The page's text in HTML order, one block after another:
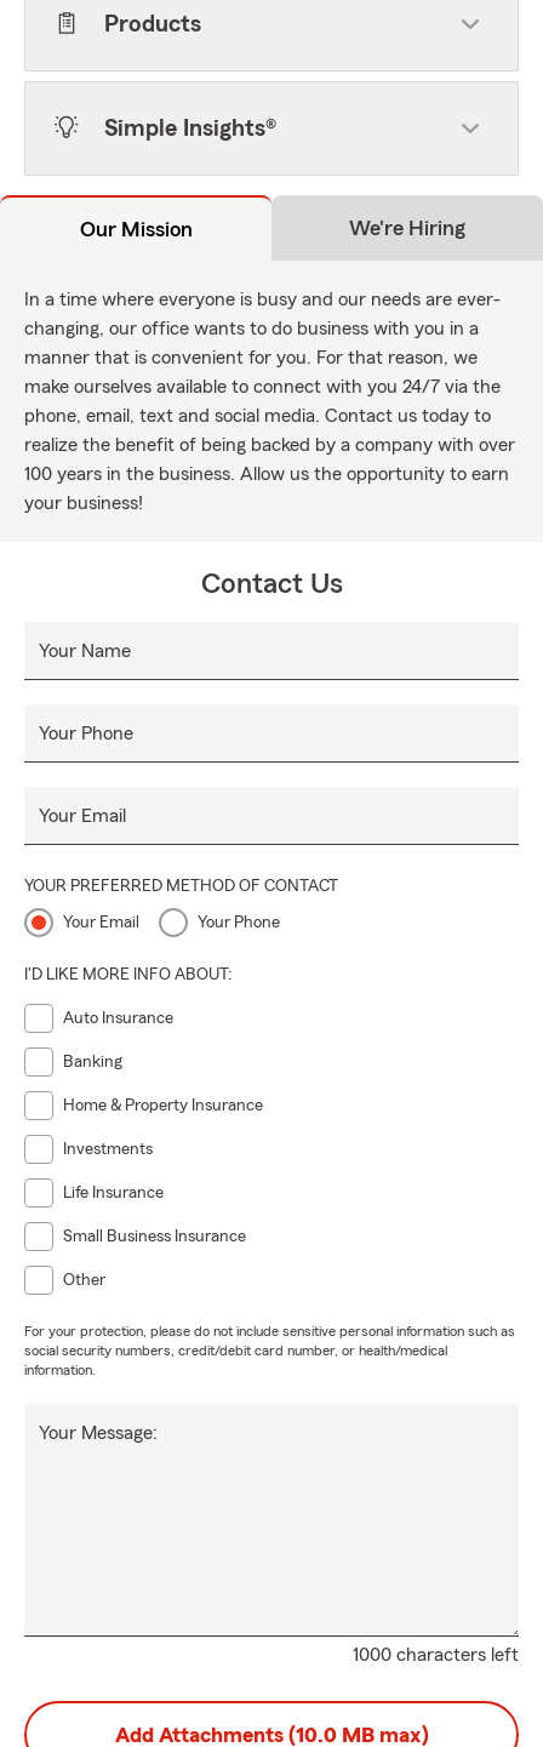
Products
Simple Insights®
Our Mission We're Hiring
In a time where everyone is busy and our needs are ever-
changing, our office wants to do business with you in a
manner that is convenient for you. For that reason, we
make ourselves available to connect with you 24/7 via the
phone, email, text and social media. Contact us today to
realize the benefit of being backed by a company with over
100 years in the business. Allow us the opportunity to earn
your business!
Contact Us
Your Name
Your Phone
Your Email
YOUR PREFERRED METHOD OF CONTACT
Your Email Your Phone
I'D LIKE MORE INFO ABOUT:
Auto Insurance
Banking
Home & Property Insurance
Investments
Life Insurance
Small Business Insurance
Other
For your protection, please do not include sensitive personal information such as
social security numbers, credit/debit card number, or health/medical
information.
1000 characters left
Your Message:
Add Attachments (10.0 MB max)